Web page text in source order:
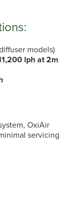
models)
lph at 2m
OxiAir
servicing